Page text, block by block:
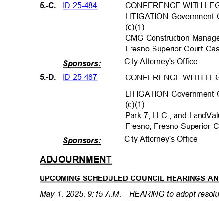
5.-C. ID 25-484
CONFERENCE WITH
LITIGATION
(d)(1)
CMG Construction
Fresno Superior Court
City Attorney's Office
Sponsors:
5.-D. ID 25-487
CONFERENCE WITH
LITIGATION
(d)(1)
Park 7, LLC., and
Fresno; Fresno Superior
City Attorney's Office
Sponsors:
ADJOURNMENT
UPCOMING SCHEDULED COUNCIL HEARINGS
May 1, 2025, 9:15 A.M. - HEARING to adopt